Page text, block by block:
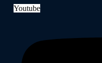
Youtube